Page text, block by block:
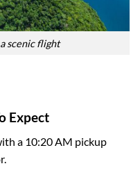
scenic flight
Expect
a 10:20 AM pickup